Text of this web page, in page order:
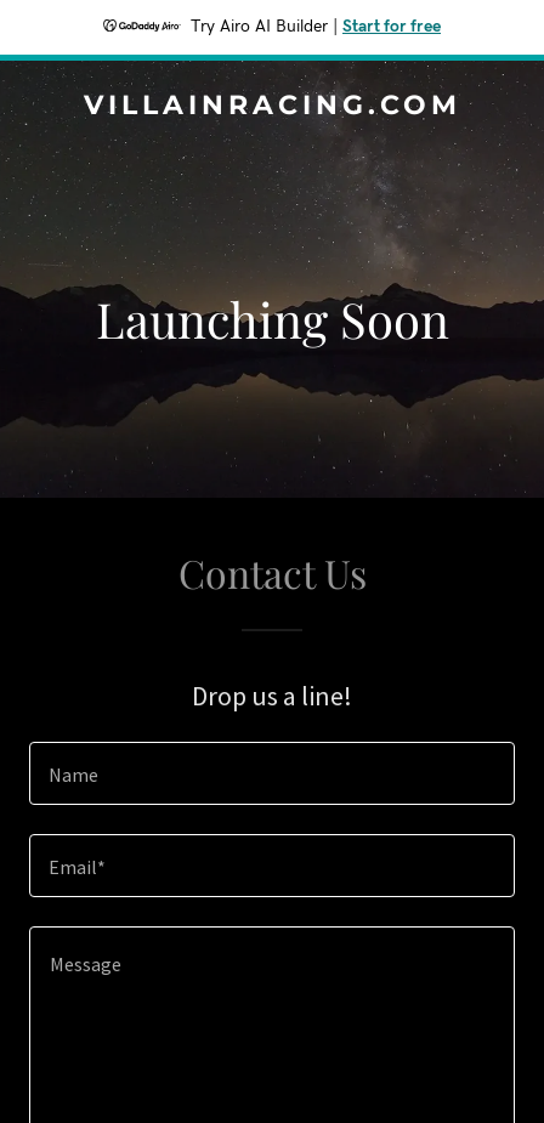
Try Airo AI Builder Start for free
VILLAINRACING.COM
Launching Soon
Contact Us
Drop us a line!
Name
Email*